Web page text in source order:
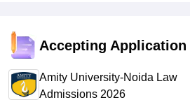
Accepting
Amity University-Noida Law
Admissions 2026